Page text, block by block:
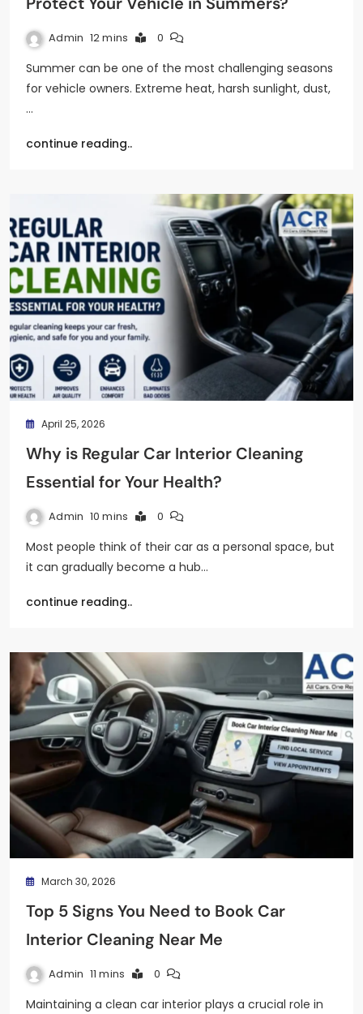
Admin 12 mins 0
Summer can be one of the most challenging seasons
for vehicle owners. Extreme heat, harsh sunlight, dust,
…
continue reading..
April 25, 2026
Why is Regular Car Interior Cleaning
Essential for Your Health?
Admin 10 mins 0
Most people think of their car as a personal space, but
it can gradually become a hub…
continue reading..
March 30, 2026
Top 5 Signs You Need to Book Car
Interior Cleaning Near Me
Admin 11 mins 0
Maintaining a clean car interior plays a crucial role in